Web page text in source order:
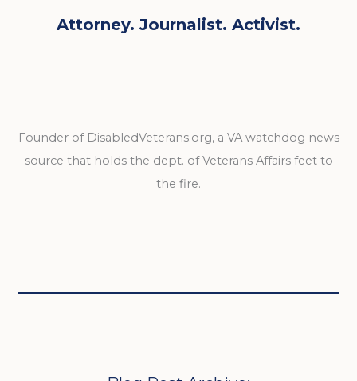
Attorney. Journalist. Activist.
Founder of DisabledVeterans.org, a VA watchdog news
source that holds the dept. of Veterans Affairs feet to
the fire.